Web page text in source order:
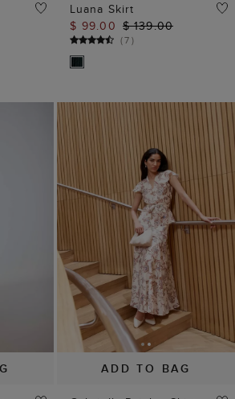
Luana Skirt
$ 99.00 $ 139.00
(7)
ADD TO BAG